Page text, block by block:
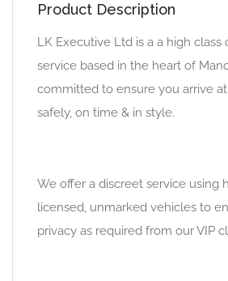
Product Description
LK Executive Ltd is a a high class
service based in the heart of
committed to ensure you arrive
safely, on time & in style.
We offer a discreet service using
licensed, unmarked vehicles to
privacy as required from our VIP